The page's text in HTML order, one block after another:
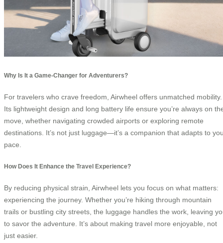
Why Is It a Game-Changer for Adventurers?
For travelers who crave freedom, Airwheel offers unmatched mobility.
Its lightweight design and long battery life ensure you’re always on
move, whether navigating crowded airports or exploring remote
destinations. It’s not just luggage—it’s a companion that adapts to
pace.
How Does It Enhance the Travel Experience?
By reducing physical strain, Airwheel lets you focus on what matters:
experiencing the journey. Whether you’re hiking through mountain
trails or bustling city streets, the luggage handles the work, leaving
to savor the adventure. It’s about making travel more enjoyable, not
just easier.